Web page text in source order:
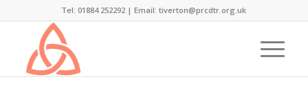
Tel: 01884 252292 |Email: tiverton@prcdtr.org.uk